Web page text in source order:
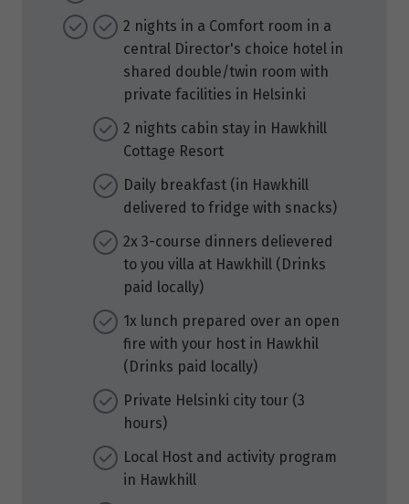
2 nights in a Comfort room in a
central Director's choice hotel in
shared double/twin room with
private facilities in Helsinki
2 nights cabin stay in Hawkhill
Cottage Resort
Daily breakfast (in Hawkhill
delivered to fridge with snacks)
2x 3-course dinners delievered
to you villa at Hawkhill (Drinks
paid locally)
1x lunch prepared over an open
fire with your host in Hawkhil
(Drinks paid locally)
Private Helsinki city tour (3
hours)
Local Host and activity program
in Hawkhill